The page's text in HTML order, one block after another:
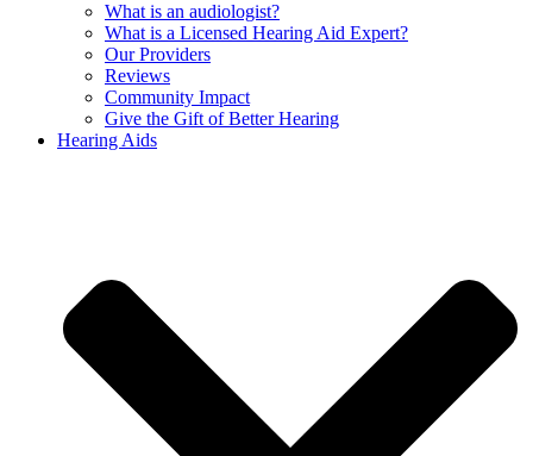
What is an audiologist?
What is a Licensed Hearing Aid Expert?
Our Providers
Reviews
Community Impact
Give the Gift of Better Hearing
Hearing Aids